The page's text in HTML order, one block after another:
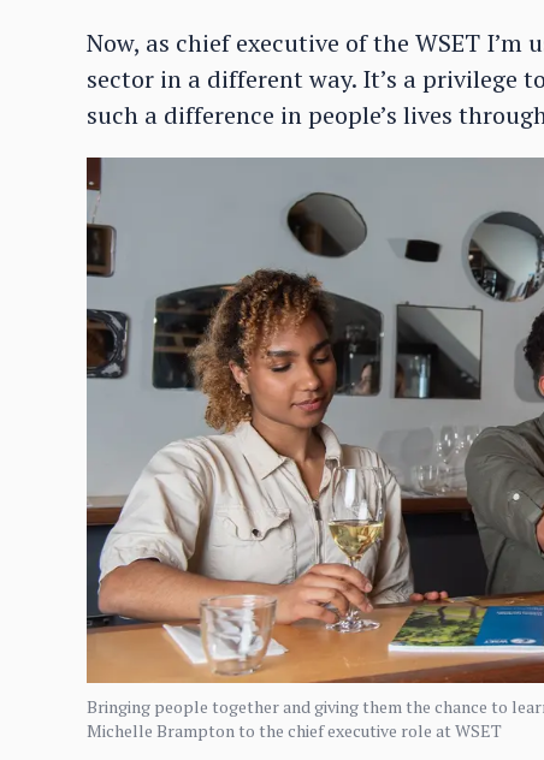
Now, as chief executive of the WSET
sector in a different way. It’s a privilege
such a difference in people’s lives
Bringing people together and giving them the chance to
Michelle Brampton to the chief executive role at WSET